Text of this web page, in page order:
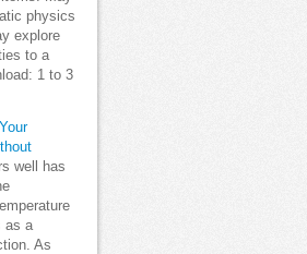
physics
explore
to a
1 to 3
well has
as a
As